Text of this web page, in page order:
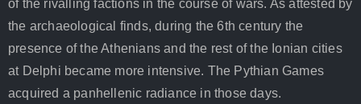
of the rivalling factions in the course of wars. As attested by
the archaeological finds, during the 6th century the
presence of the Athenians and the rest of the Ionian cities
at Delphi became more intensive. The Pythian Games
acquired a panhellenic radiance in those days.